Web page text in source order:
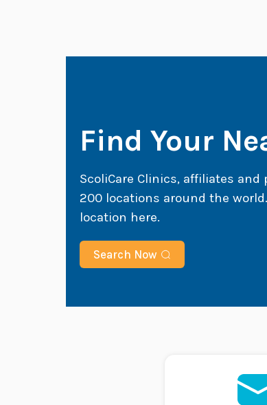
Find Your
ScoliCare Clinics, affiliates
200 locations around the
location here.
Search Now